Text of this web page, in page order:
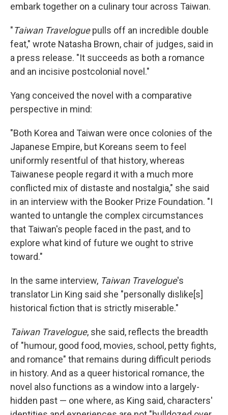
embark together on a culinary tour across Taiwan.
"Taiwan Traveloguepulls off an incredible double
feat," wrote Natasha Brown, chair of judges, said in
a press release. "It succeeds as both a romance
and an incisive postcolonial novel."
Yang conceived the novel with a comparative
perspective in mind:
"Both Korea and Taiwan were once colonies of the
Japanese Empire, but Koreans seem to feel
uniformly resentful of that history, whereas
Taiwanese people regard it with a much more
conflicted mix of distaste and nostalgia," she said
in an interview with the Booker Prize Foundation. "I
wanted to untangle the complex circumstances
that Taiwan's people faced in the past, and to
explore what kind of future we ought to strive
toward."
In the same interview, Taiwan Travelogue's
translator Lin King said she "personally dislike[s]
historical fiction that is strictly miserable."
Taiwan Travelogue, she said, reflects the breadth
of "humour, good food, movies, school, petty fights,
and romance" that remains during difficult periods
in history. And as a queer historical romance, the
novel also functions as a window into a largely-
hidden past — one where, as King said, characters'